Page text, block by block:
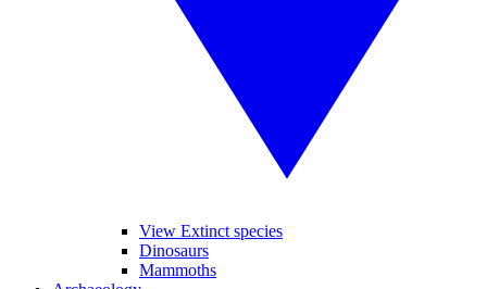
View Extinct species
Dinosaurs
Mammoths